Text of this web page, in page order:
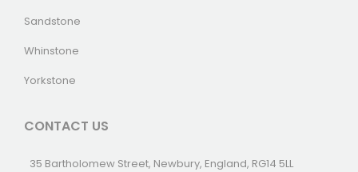
Sandstone
Whinstone
Yorkstone
CONTACT US
35 Bartholomew Street, Newbury, England, RG14 5LL